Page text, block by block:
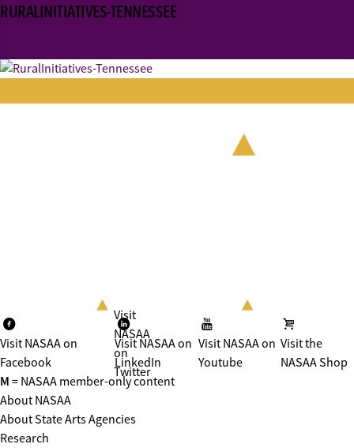
RURALINITIATIVES-TENNESSEE
Visit NASAA on
Facebook
Visit
NASAA
on
Twitter
Visit NASAA on
LinkedIn
Visit NASAA on
Youtube
Visit the
NASAA Shop
M = NASAA member-only content
About NASAA
About State Arts Agencies
Research